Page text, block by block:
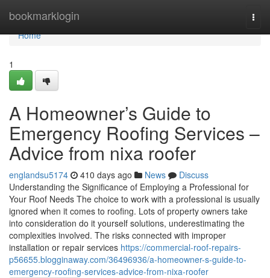
bookmarklogin
Home
Home
1
A Homeowner’s Guide to
Emergency Roofing Services –
Advice from nixa roofer
englandsu5174 410 days ago News
Discuss
Understanding the Significance of Employing a Professional for
Your Roof Needs The choice to work with a professional is usually
ignored when it comes to roofing. Lots of property owners take
into consideration do it yourself solutions, underestimating the
complexities involved. The risks connected with improper
installation or repair services https://commercial-roof-repairs-
p56655.blogginaway.com/36496936/a-homeowner-s-guide-to-
emergency-roofing-services-advice-from-nixa-roofer